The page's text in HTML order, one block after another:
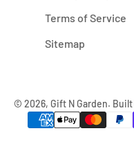
Terms of Service
Sitemap
© 2026, Gift N Garden.